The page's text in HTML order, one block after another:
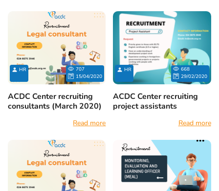
HR
707
15/04/2020
ACDC Center recruiting
consultants (March 2020)
Read more
HR
668
29/02/2020
ACDC Center recruiting
project assistants
Read more